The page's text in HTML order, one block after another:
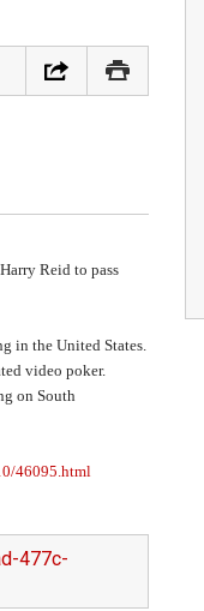
Reid to pass
in the United States.
video poker.
on South
46095.html
477c-